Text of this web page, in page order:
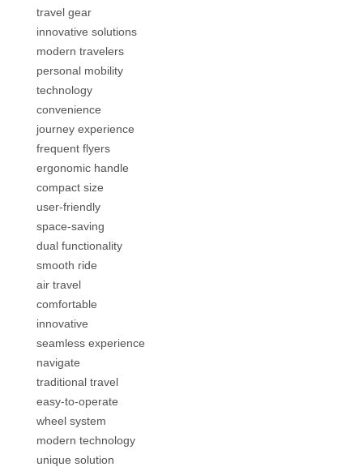
travel gear
innovative solutions
modern travelers
personal mobility
technology
convenience
journey experience
frequent flyers
ergonomic handle
compact size
user-friendly
space-saving
dual functionality
smooth ride
air travel
comfortable
innovative
seamless experience
navigate
traditional travel
easy-to-operate
wheel system
modern technology
unique solution